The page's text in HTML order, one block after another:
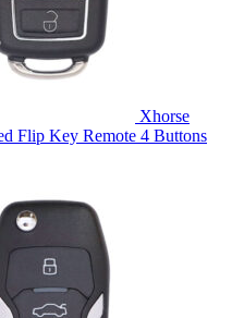
Xhorse
Flip Key Remote 4 Buttons